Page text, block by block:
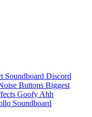
Soundboard Discord
Buttons Biggest
Goofy Ahh
Soundboard